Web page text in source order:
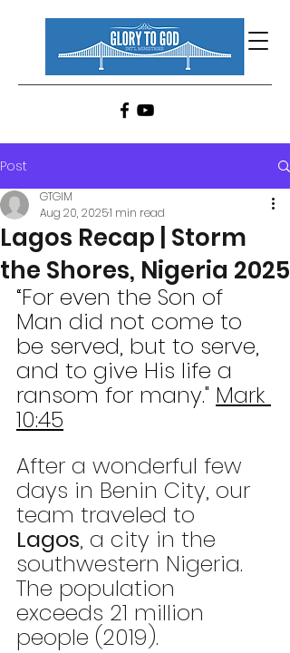
Post
Lagos Recap | Storm
the Shores, Nigeria 2025
GTGIM
Aug 20, 20251 min read
“For even the Son of
Man did not come to
be served, but to serve,
and to give His life a
ransom for many." Mark
10:45
After a wonderful few
days in Benin City, our
team traveled to
Lagos, a city in the
southwestern Nigeria.
The population
exceeds 21 million
people (2019).